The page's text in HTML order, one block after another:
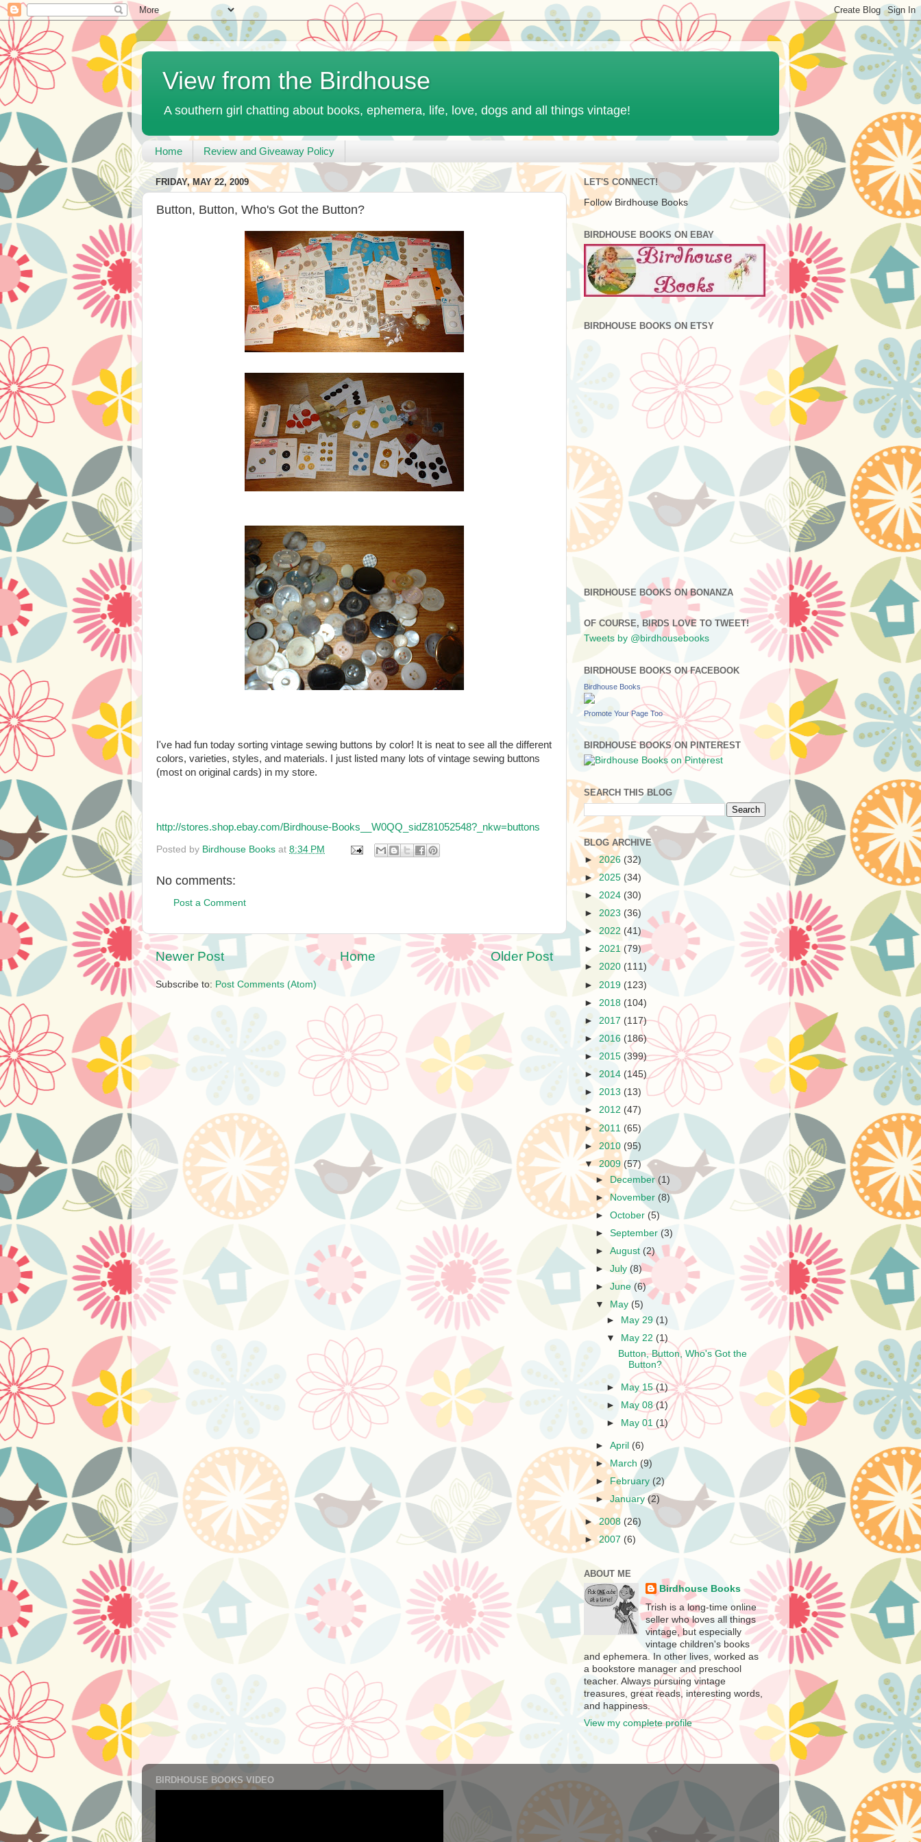
View from the Birdhouse
A southern girl chatting about books, ephemera, life, love, dogs and all things vintage!
Home Review and Giveaway Policy
FRIDAY, MAY 22, 2009
Button, Button, Who's Got the Button?
I've had fun today sorting vintage sewing buttons by color! It is neat to see all the different
colors, varieties, styles, and materials. I just listed many lots of vintage sewing buttons
(most on original cards) in my store.
http://stores.shop.ebay.com/Birdhouse-Books__W0QQ_sidZ81052548?_nkw=buttons
Posted by Birdhouse Books at 8:34 PM
No comments:
Post a Comment
Newer Post Older Post
Home
Subscribe to: Post Comments (Atom)
LET'S CONNECT!
Follow Birdhouse Books
BIRDHOUSE BOOKS ON EBAY
BIRDHOUSE BOOKS ON ETSY
BIRDHOUSE BOOKS ON BONANZA
OF COURSE, BIRDS LOVE TO TWEET!
Tweets by @birdhousebooks
BIRDHOUSE BOOKS ON FACEBOOK
Birdhouse Books
Promote Your Page Too
BIRDHOUSE BOOKS ON PINTEREST
SEARCH THIS BLOG
BLOG ARCHIVE
►2026 (32)
►2025 (34)
► 2024 (30)
► 2023 (36)
► 2022 (41)
► 2021 (79)
► 2020 (111)
► 2019 (123)
► 2018 (104)
► 2017 (117)
► 2016 (186)
► 2015 (399)
► 2014 (145)
► 2013 (13)
► 2012 (47)
►2011 (65)
► 2010 (95)
▼ 2009 (57)
► December(1)
►November (8)
►October (5)
►September (3)
►August (2)
►July(8)
►June (6)
▼
May (5)
►
May 29 (1)
▼
May 22 (1)
Button, Button, Who's Got the
Button?
► May 15(1)
►
May 08(1)
►
May 01 (1)
►April (6)
►March (9)
► February (2)
►January(2)
►2008 (26)
►2007 (6)
ABOUT ME
Birdhouse Books
Trish is a long-time online
seller who loves all things
vintage, but especially
vintage children's books
and ephemera. In other lives, worked as
a bookstore manager and preschool
teacher. Always pursuing vintage
treasures, great reads, interesting words,
and happiness.
View my complete profile
BIRDHOUSE BOOKS VIDEO